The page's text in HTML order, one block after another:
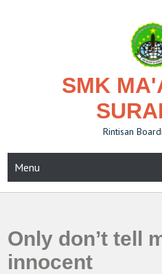
SMK
Rintisan
Menu
Only don’t tell
innocent